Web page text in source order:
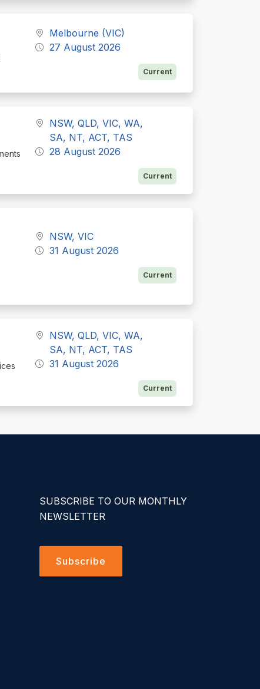
Melbourne (VIC)
27 August 2026
Current
NSW, QLD, VIC, WA,
SA, NT, ACT, TAS
28 August 2026
Current
NSW, VIC
31 August 2026
Current
NSW, QLD, VIC, WA,
SA, NT, ACT, TAS
31 August 2026
Current
SUBSCRIBE TO OUR MONTHLY
NEWSLETTER
Subscribe